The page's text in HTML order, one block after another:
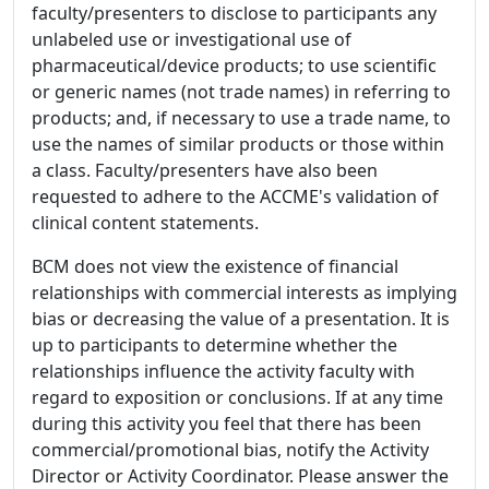
faculty/presenters to disclose to participants any
unlabeled use or investigational use of
pharmaceutical/device products; to use scientific
or generic names (not trade names) in referring to
products; and, if necessary to use a trade name, to
use the names of similar products or those within
a class. Faculty/presenters have also been
requested to adhere to the ACCME's validation of
clinical content statements.
BCM does not view the existence of financial
relationships with commercial interests as implying
bias or decreasing the value of a presentation. It is
up to participants to determine whether the
relationships influence the activity faculty with
regard to exposition or conclusions. If at any time
during this activity you feel that there has been
commercial/promotional bias, notify the Activity
Director or Activity Coordinator. Please answer the